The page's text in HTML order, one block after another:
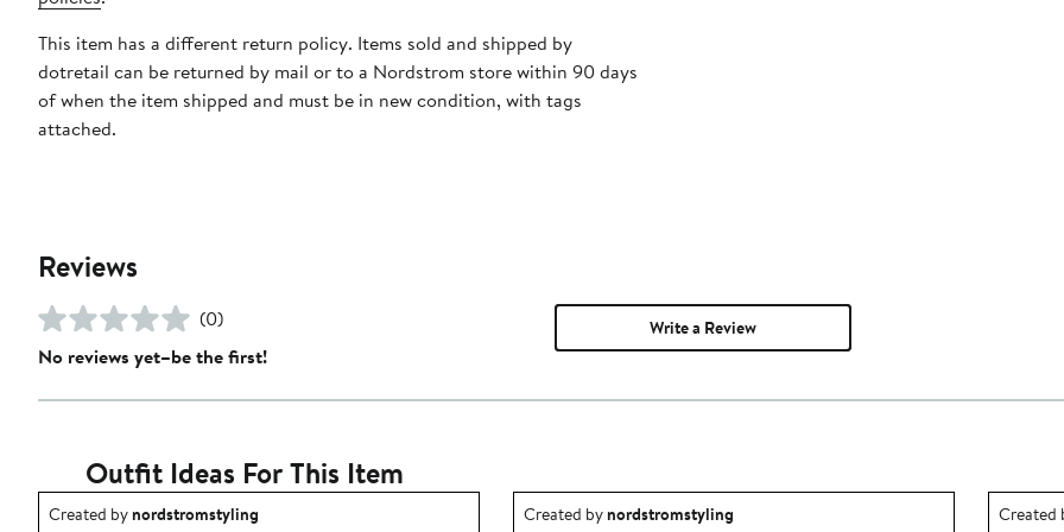
This item has a different return policy. Items sold and shipped by
dotretail can be returned by mail or to a Nordstrom store within 90 days
of when the item shipped and must be in new condition, with tags
attached.
Reviews
(0)
No reviews yet–be the first!
Write a Review
Outfit Ideas For This Item
Outfit idea created by nordstromstyling.
Created bynordstromstyling Outfit idea created by nordstromstyling.
Created bynordstromstyling Outfit
Created